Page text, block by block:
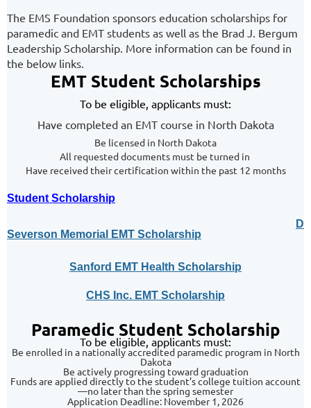
The EMS Foundation sponsors education scholarships for
paramedic and EMT students as well as the Brad J. Bergum
Leadership Scholarship. More information can be found in
the below links.
EMT Student Scholarships
To be eligible, applicants must:
Have completed an EMT course in North Dakota
Be licensed in North Dakota
All requested documents must be turned in
Have received their certification within the past 12 months
Student Scholarship
Severson Memorial EMT Scholarship
Sanford EMT Health Scholarship
CHS Inc. EMT Scholarship
Paramedic Student Scholarship
To be eligible, applicants must:
Be enrolled in a nationally accredited paramedic program in North
Dakota
Be actively progressing toward graduation
Funds are applied directly to the student’s college tuition account
—no later than the spring semester
Application Deadline: November 1, 2026